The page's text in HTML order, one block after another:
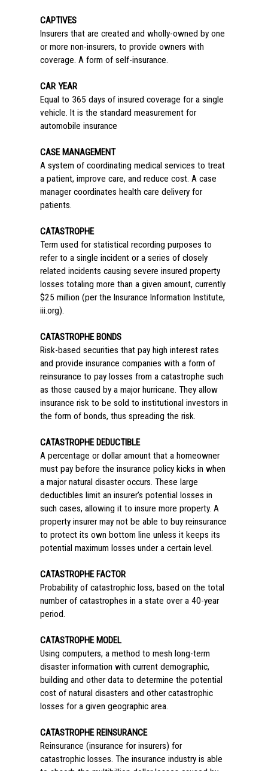
CAPTIVES
Insurers that are created and wholly-owned by one
or more non-insurers, to provide owners with
coverage. A form of self-insurance.
CAR YEAR
Equal to 365 days of insured coverage for a single
vehicle. It is the standard measurement for
automobile insurance
CASE MANAGEMENT
A system of coordinating medical services to treat
a patient, improve care, and reduce cost. A case
manager coordinates health care delivery for
patients.
CATASTROPHE
Term used for statistical recording purposes to
refer to a single incident or a series of closely
related incidents causing severe insured property
losses totaling more than a given amount, currently
$25 million (per the Insurance Information Institute,
iii.org).
CATASTROPHE BONDS
Risk-based securities that pay high interest rates
and provide insurance companies with a form of
reinsurance to pay losses from a catastrophe such
as those caused by a major hurricane. They allow
insurance risk to be sold to institutional investors in
the form of bonds, thus spreading the risk.
CATASTROPHE DEDUCTIBLE
A percentage or dollar amount that a homeowner
must pay before the insurance policy kicks in when
a major natural disaster occurs. These large
deductibles limit an insurer’s potential losses in
such cases, allowing it to insure more property. A
property insurer may not be able to buy reinsurance
to protect its own bottom line unless it keeps its
potential maximum losses under a certain level.
CATASTROPHE FACTOR
Probability of catastrophic loss, based on the total
number of catastrophes in a state over a 40-year
period.
CATASTROPHE MODEL
Using computers, a method to mesh long-term
disaster information with current demographic,
building and other data to determine the potential
cost of natural disasters and other catastrophic
losses for a given geographic area.
CATASTROPHE REINSURANCE
Reinsurance (insurance for insurers) for
catastrophic losses. The insurance industry is able